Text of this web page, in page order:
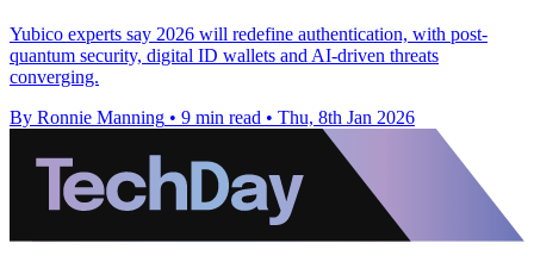
Yubico experts say 2026 will redefine authentication, with post-
quantum security, digital ID wallets and AI-driven threats
converging.
By Ronnie Manning • 9 min read • Thu, 8th Jan 2026